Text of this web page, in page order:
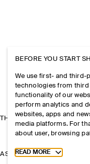
THE COMPANY
ASSISTANCE
BEFORE YOU START
We use first- and third-
technologies from third
functionality of our
perform analytics and
websites, apps and
media platforms. For
about user, browsing
Toggle more cookie
READ MORE